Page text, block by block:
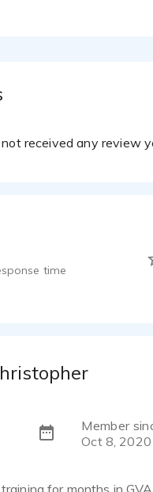
received any review
time
Member
Oct 8, 2020